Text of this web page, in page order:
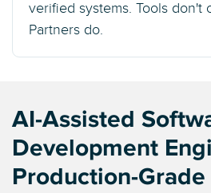
verified systems. Tools don't
Partners do.
AI-Assisted
Development
Production-